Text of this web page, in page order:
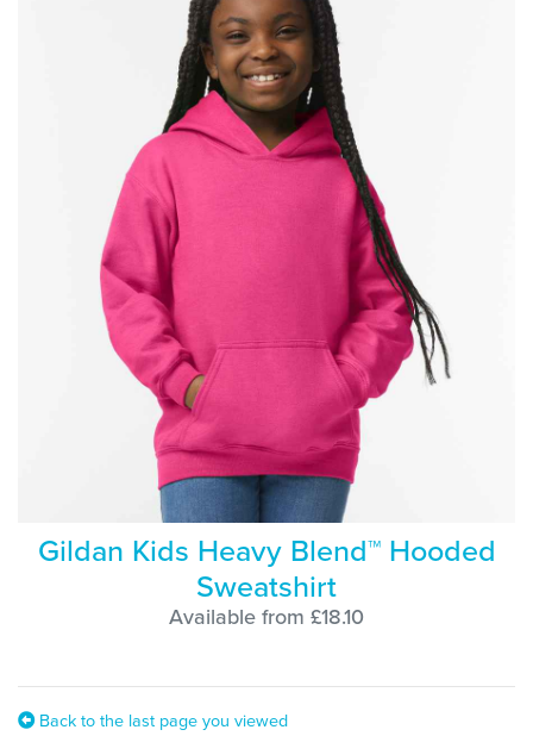
Gildan Kids Heavy Blend™ Hooded
Sweatshirt
Available from £18.10
Back to the last page you viewed